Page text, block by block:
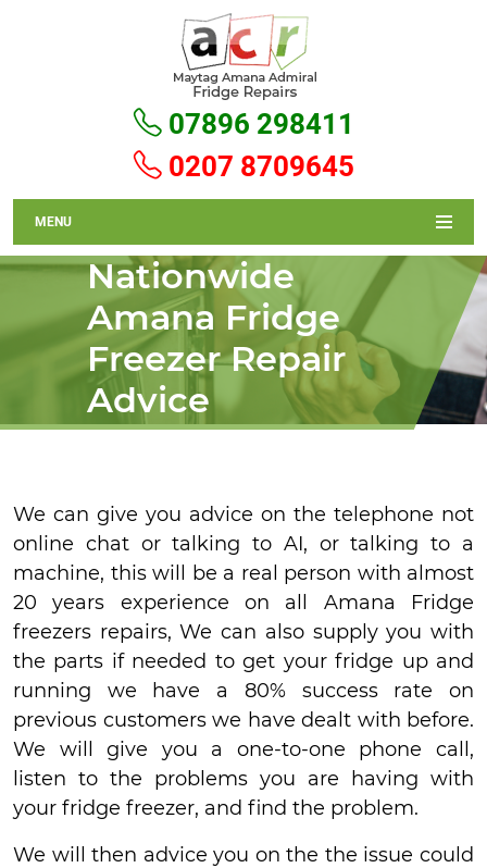
0207 8709645
07896 298411
MENU
Nationwide
Amana Fridge
Freezer Repair
Advice
We can give you advice on the telephone not
online chat or talking to AI, or talking to a
machine, this will be a real person with almost
20 years experience on all Amana Fridge
freezers repairs, We can also supply you with
the parts if needed to get your fridge up and
running we have a 80% success rate on
previous customers we have dealt with before.
We will give you a one-to-one phone call,
listen to the problems you are having with
your fridge freezer, and find the problem.
We will then advice you on the the issue could